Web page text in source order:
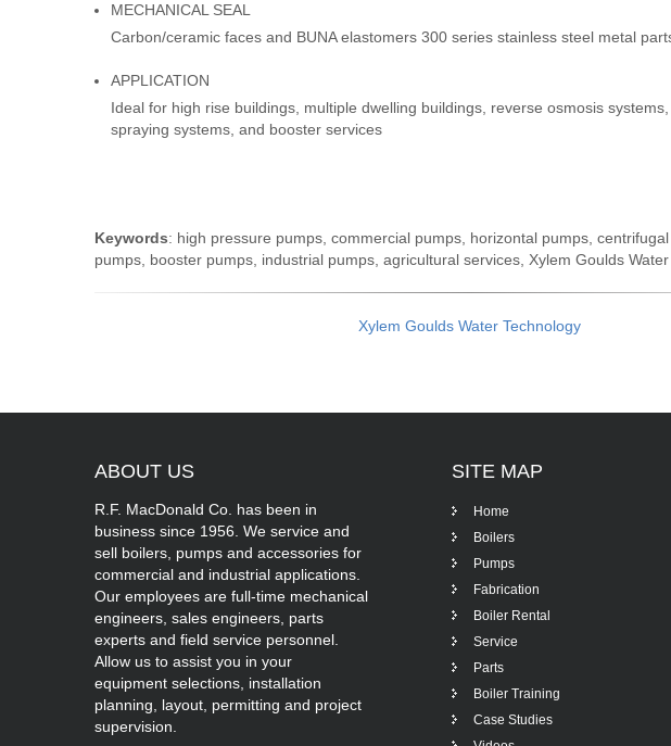
MECHANICAL SEAL
Carbon/ceramic faces and BUNA elastomers 300 series stainless steel metal
APPLICATION
Ideal for high rise buildings, multiple dwelling buildings, reverse osmosis
spraying systems, and booster services
Keywords: high pressure pumps, commercial pumps, horizontal pumps,
pumps, booster pumps, industrial pumps, agricultural services, Xylem Goulds
Xylem Goulds Water Technology
ABOUT US
R.F. MacDonald Co. has been in
business since 1956. We service and
sell boilers, pumps and accessories for
commercial and industrial applications.
Our employees are full-time mechanical
engineers, sales engineers, parts
experts and field service personnel.
Allow us to assist you in your
equipment selections, installation
planning, layout, permitting and project
supervision.
SITE MAP
Home
Boilers
Pumps
Fabrication
Boiler Rental
Service
Parts
Boiler Training
Case Studies